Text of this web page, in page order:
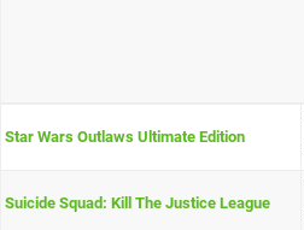
Star Wars Outlaws Ultimate Edition
Suicide Squad: Kill The Justice League